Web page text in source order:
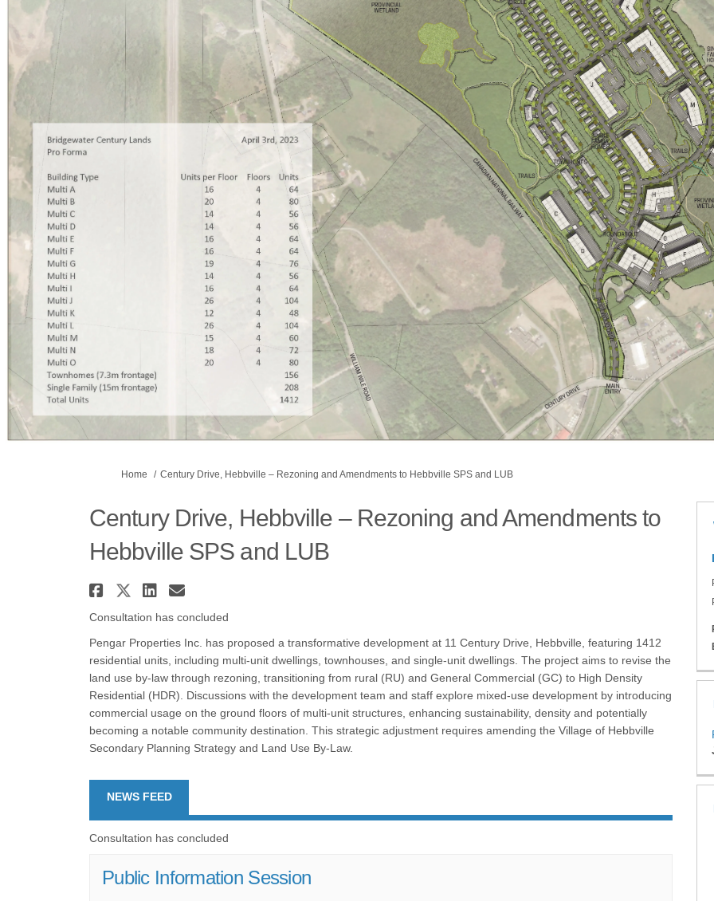
You are here:
Home Century Drive, Hebbville – Rezoning and Amendments to Hebbville SPS and LUB
Century Drive, Hebbville – Rezoning and Amendments to
Hebbville SPS and LUB
Share Century Drive, Hebbville – Rezoning and Amendments to
Share Century Drive, Hebbville – Rezoning and
Share Century Drive, Hebbville – Rezoning and
Email Century Drive, Hebbville – Rezoning and
Consultation has concluded
Pengar Properties Inc. has proposed a transformative development at 11 Century Drive, Hebbville, featuring 1412
residential units, including multi-unit dwellings, townhouses, and single-unit dwellings. The project aims to revise the
land use by-law through rezoning, transitioning from rural (RU) and General Commercial (GC) to High Density
Residential (HDR). Discussions with the development team and staff explore mixed-use development by introducing
commercial usage on the ground floors of multi-unit structures, enhancing sustainability, density and potentially
becoming a notable community destination. This strategic adjustment requires amending the Village of Hebbville
Secondary Planning Strategy and Land Use By-Law.
NEWS FEED
Consultation has concluded
Public Information Session